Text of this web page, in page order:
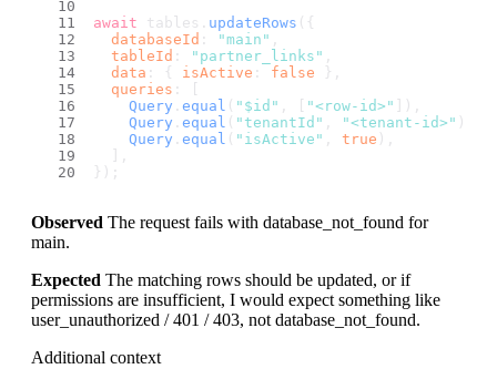
await tables. updateRows ({
databaseId : "main"
tableId : "partner_links"
data : { isActive : false },
queries : [
Query . equal ( "$id" "<row-id>"
]),
Query . equal ( "tenantId" "<tenant-id>" ),
Query . equal ( "isActive" true ),
});
Observed The request fails with database_not_found for
main.
Expected The matching rows should be updated, or if
permissions are insufficient, I would expect something like
user_unauthorized / 401 / 403, not database_not_found.
Additional context